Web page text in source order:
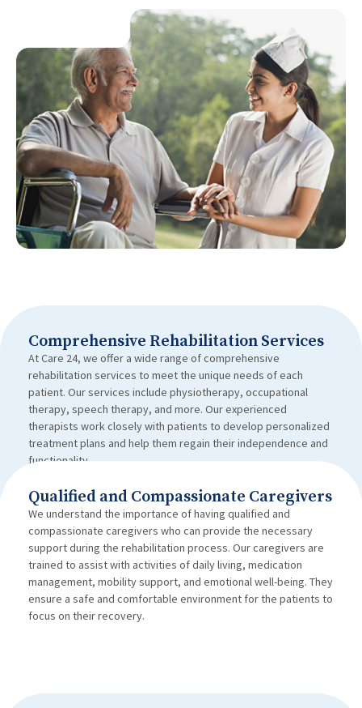
Comprehensive Rehabilitation Services
At Care 24, we offer a wide range of comprehensive
rehabilitation services to meet the unique needs of each
patient. Our services include physiotherapy, occupational
therapy, speech therapy, and more. Our experienced
therapists work closely with patients to develop personalized
treatment plans and help them regain their independence and
functionality.
Qualified and Compassionate Caregivers
We understand the importance of having qualified and
compassionate caregivers who can provide the necessary
support during the rehabilitation process. Our caregivers are
trained to assist with activities of daily living, medication
management, mobility support, and emotional well-being. They
ensure a safe and comfortable environment for the patients to
focus on their recovery.